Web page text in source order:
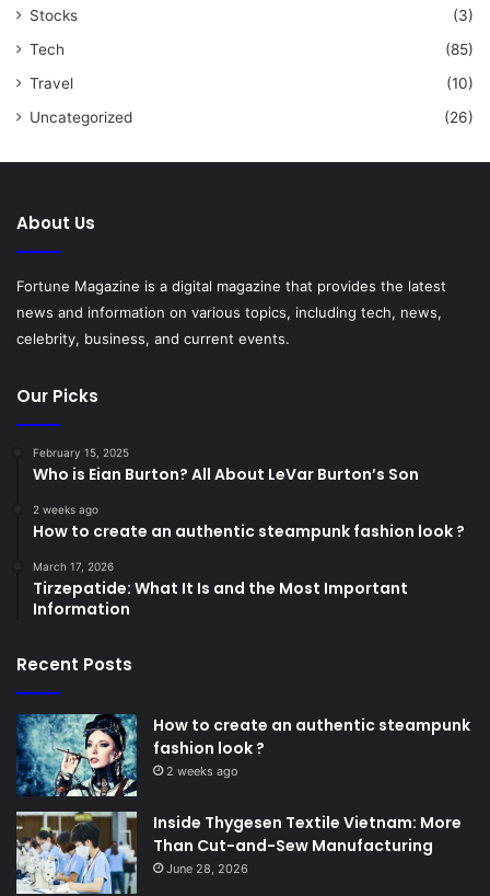
Stocks
(3)
Tech
(85)
Travel
(10)
Uncategorized
(26)
About Us
Fortune Magazine is a digital magazine that provides the latest
news and information on various topics, including tech, news,
celebrity, business, and current events.
Our Picks
February 15, 2025
Who is Eian Burton? All About LeVar Burton’s Son
2 weeks ago
How to create an authentic steampunk fashion look ?
March 17, 2026
Tirzepatide: What It Is and the Most Important
Information
Recent Posts
How to create an authentic steampunk
fashion look ?
2 weeks ago
Inside Thygesen Textile Vietnam: More
Than Cut-and-Sew Manufacturing
June 28, 2026